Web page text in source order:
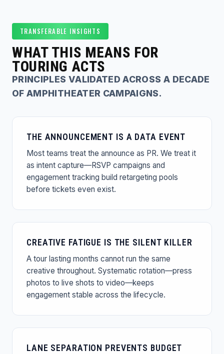
TRANSFERABLE INSIGHTS
WHAT THIS MEANS FOR
TOURING ACTS
PRINCIPLES VALIDATED ACROSS A DECADE
OF AMPHITHEATER CAMPAIGNS.
THE ANNOUNCEMENT IS A DATA EVENT
Most teams treat the announce as PR. We treat it
as intent capture—RSVP campaigns and
engagement tracking build retargeting pools
before tickets even exist.
CREATIVE FATIGUE IS THE SILENT KILLER
A tour lasting months cannot run the same
creative throughout. Systematic rotation—press
photos to live shots to video—keeps
engagement stable across the lifecycle.
LANE SEPARATION PREVENTS BUDGET